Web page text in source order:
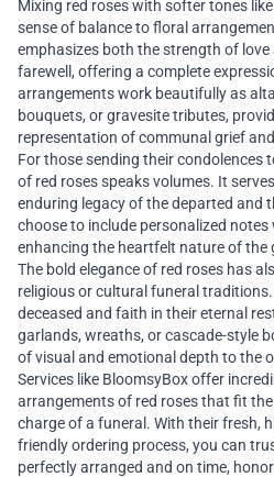
Mixing red roses with softer tones
sense of balance to floral
emphasizes both the strength of
farewell, offering a complete
arrangements work beautifully as
bouquets, or gravesite tributes,
representation of communal grief
For those sending their condolences
of red roses speaks volumes. It
enduring legacy of the departed and
choose to include personalized
enhancing the heartfelt nature of the
The bold elegance of red roses has
religious or cultural funeral
deceased and faith in their eternal
garlands, wreaths, or cascade-style
of visual and emotional depth to the
Services like BloomsyBox offer
arrangements of red roses that fit
charge of a funeral. With their fresh,
friendly ordering process, you can
perfectly arranged and on time,